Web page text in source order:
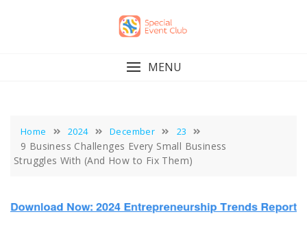
MENU
Home 2024 December 23
9 Business Challenges Every Small Business
Struggles With (And How to Fix Them)